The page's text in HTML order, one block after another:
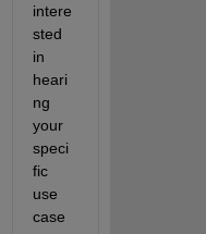
intere
sted
in
heari
ng
your
speci
fic
use
case